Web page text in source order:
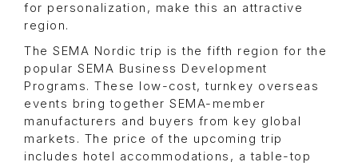
for personalization, make this an attractive
region.
The SEMA Nordic trip is the fifth region for the
popular SEMA Business Development
Programs. These low-cost, turnkey overseas
events bring together SEMA-member
manufacturers and buyers from key global
markets. The price of the upcoming trip
includes hotel accommodations, a table-top